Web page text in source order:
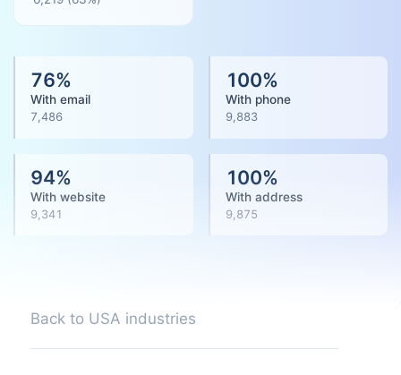
76%
With email
7,486
100%
With phone
9,883
94%
With website
9,341
100%
With address
9,875
Back to USA industries